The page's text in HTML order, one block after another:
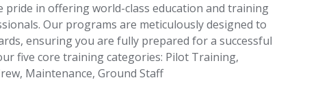
pride in offering world-class education and training
Our programs are meticulously designed to
ensuring you are fully prepared for a successful
five core training categories: Pilot Training,
Maintenance, Ground Staff